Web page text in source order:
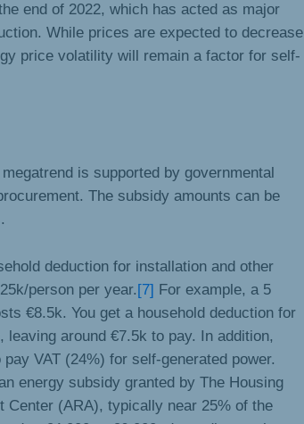
end of 2022, which has acted as major
While prices are expected to decrease
price volatility will remain a factor for self-
is supported by governmental
The subsidy amounts can be
deduction for installation and other
person per year.[7] For example, a 5
€8.5k. You get a household deduction for
leaving around €7.5k to pay. In addition,
VAT (24%) for self-generated power.
energy subsidy granted by The Housing
Center (ARA), typically near 25% of the